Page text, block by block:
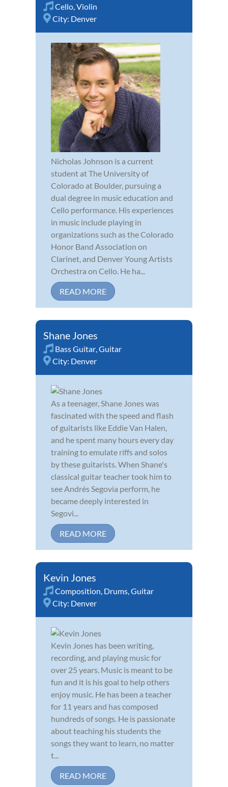
Cello,Violin
City: Denver
Nicholas Johnson is a current
student at The University of
Colorado at Boulder, pursuing a
dual degree in music education and
Cello performance. His experiences
in music include playing in
organizations such as the Colorado
Honor Band Association on
Clarinet, and Denver Young Artists
Orchestra on Cello. He ha...
READ MORE
Shane Jones
Bass Guitar,Guitar
City: Denver
As a teenager, Shane Jones was
fascinated with the speed and flash
of guitarists like Eddie Van Halen,
and he spent many hours every day
training to emulate riffs and solos
by these guitarists. When Shane's
classical guitar teacher took him to
see Andrés Segovia perform, he
became deeply interested in
Segovi...
READ MORE
Kevin Jones
Composition, Drums,Guitar
City: Denver
Kevin Jones has been writing,
recording, and playing music for
over 25 years. Music is meant to be
fun and it is his goal to help others
enjoy music. He has been a teacher
for 11 years and has composed
hundreds of songs. He is passionate
about teaching his students the
songs they want to learn, no matter
t...
READ MORE